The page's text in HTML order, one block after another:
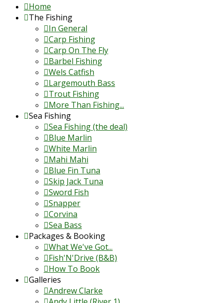
Home
The Fishing
In General
Carp Fishing
Carp On The Fly
Barbel Fishing
Wels Catfish
Largemouth Bass
Trout Fishing
More Than Fishing...
Sea Fishing
Sea Fishing (the deal)
Blue Marlin
White Marlin
Mahi Mahi
Blue Fin Tuna
Skip Jack Tuna
Sword Fish
Snapper
Corvina
Sea Bass
Packages & Booking
What We've Got...
Fish'N'Drive (B&B)
How To Book
Galleries
Andrew Clarke